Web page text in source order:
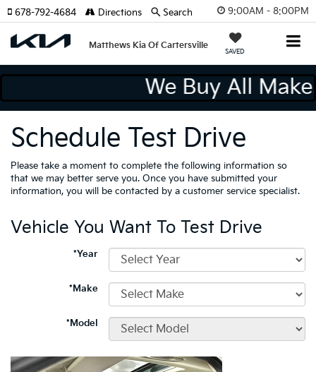
9:00AM - 8:00PM
Matthews Kia Of Cartersville
SAVED
678-792-4684 Directions Search
We Buy All
Schedule Test Drive
Please take a moment to complete the following information so
that we may better serve you. Once you have submitted your
information, you will be contacted by a customer service specialist.
Vehicle You Want To Test Drive
*Year
*Make
*Model